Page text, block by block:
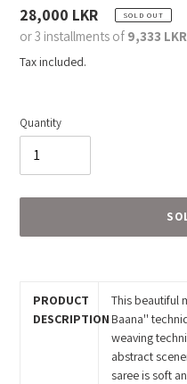
Regular
price
28,000 LKR SOLD OUT
or 3 installments of 9,333 LKR
Tax included.
Quantity
your
PRODUCT
DESCRIPTION
This beautiful
Baana''
weaving
abstract
saree is soft